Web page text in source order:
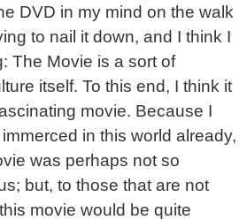
DVD in my mind on the walk
to nail it down, and I think I
The Movie is a sort of
itself. To this end, I think it
movie. Because I
in this world already,
was perhaps not so
but, to those that are not
movie would be quite